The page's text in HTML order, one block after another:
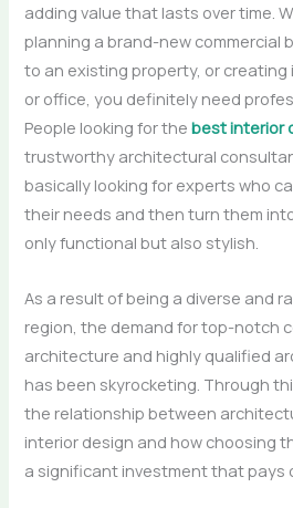
adding value that lasts over time.
planning a brand-new commercial
to an existing property, or creating
or office, you definitely need
People looking for thebest interior
trustworthy architectural
basically looking for experts who
their needs and then turn them
only functional but also stylish.
As a result of being a diverse and
region, the demand for top-notch
architecture and highly qualified
has been skyrocketing. Through
the relationship between
interior design and how choosing
a significant investment that pays